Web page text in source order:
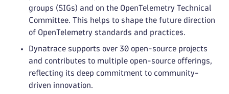
groups (SIGs) and on the OpenTelemetry Technical
Committee. This helps to shape the future direction
of OpenTelemetry standards and practices.
Dynatrace supports over 30 open-source projects
and contributes to multiple open-source offerings,
reflecting its deep commitment to community-
driven innovation.